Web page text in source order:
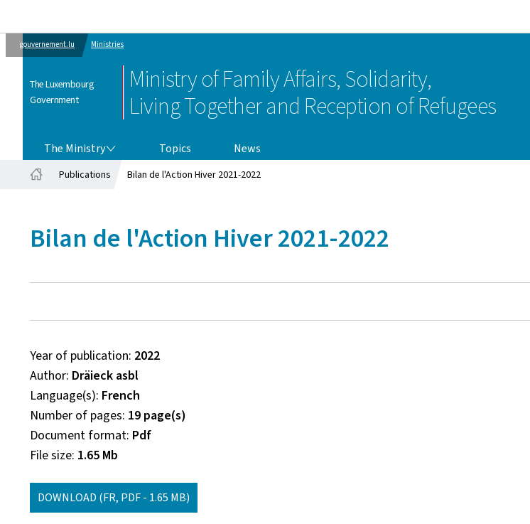
gouvernement.lu Ministries
The Luxembourg
Government
Ministry of Family Affairs, Solidarity,
Living Together and Reception of Refugees
The Ministry Topics
News
Publications Bilan de l'Action Hiver 2021-2022
Bilan de l'Action Hiver 2021-2022
Year of publication 2022
Author Dräieck asbl
Language(s) French
Number of pages 19 page(s)
Document format Pdf
File size 1.65 Mb
DOWNLOAD (FR, PDF - 1.65 MB)